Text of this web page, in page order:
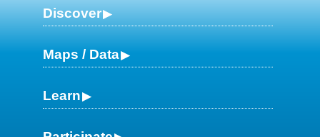
Discover
Maps / Data
Learn